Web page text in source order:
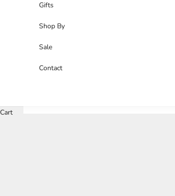
Gifts
Shop By
Sale
Contact
Cart